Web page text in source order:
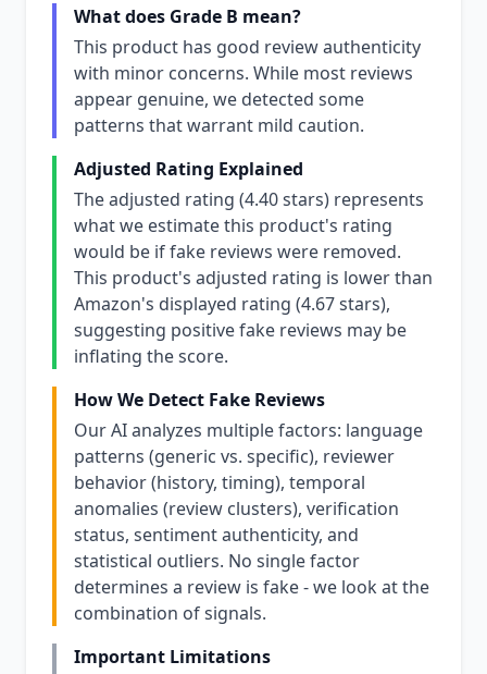
What does Grade B mean?
This product has good review authenticity
with minor concerns. While most reviews
appear genuine, we detected some
patterns that warrant mild caution.
Adjusted Rating Explained
The adjusted rating (4.40 stars) represents
what we estimate this product's rating
would be if fake reviews were removed.
This product's adjusted rating is lower than
Amazon's displayed rating (4.67 stars),
suggesting positive fake reviews may be
inflating the score.
How We Detect Fake Reviews
Our AI analyzes multiple factors: language
patterns (generic vs. specific), reviewer
behavior (history, timing), temporal
anomalies (review clusters), verification
status, sentiment authenticity, and
statistical outliers. No single factor
determines a review is fake - we look at the
combination of signals.
Important Limitations